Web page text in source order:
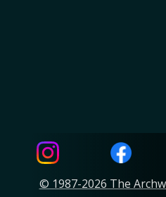
© 1987-2026 The